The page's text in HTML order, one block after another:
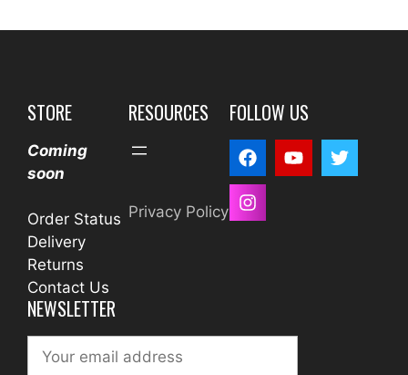
STORE
Coming
soon
Order Status
Delivery
Returns
Contact Us
RESOURCES
Privacy Policy
FOLLOW US
NEWSLETTER